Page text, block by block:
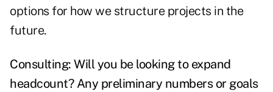
options for how we structure projects in the
future.
Consulting: Will you be looking to expand
headcount? Any preliminary numbers or goals